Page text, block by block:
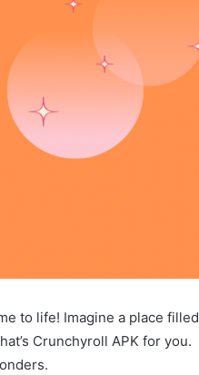
to life! Imagine a place filled
Crunchyroll APK for you.